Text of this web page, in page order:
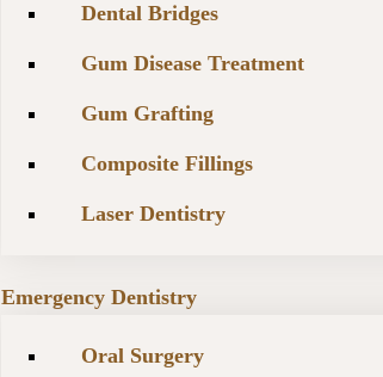
Dental Bridges
Gum Disease Treatment
Gum Grafting
Composite Fillings
Laser Dentistry
Emergency Dentistry
Oral Surgery